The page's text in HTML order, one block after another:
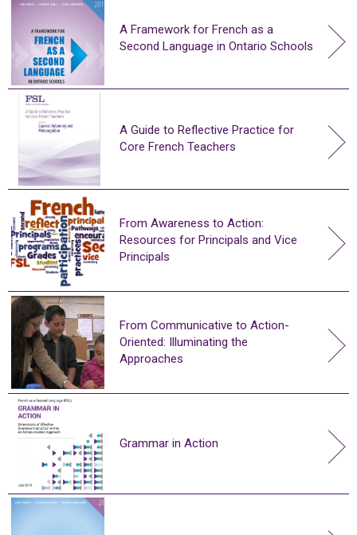
A Framework for French as a
Second Language in Ontario Schools
A Guide to Reflective Practice for
Core French Teachers
From Awareness to Action:
Resources for Principals and Vice
Principals
From Communicative to Action-
Oriented: Illuminating the
Approaches
Grammar in Action